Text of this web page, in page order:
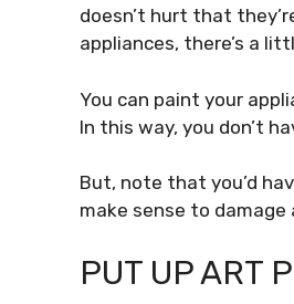
doesn’t hurt that
appliances, there’s a
You can paint your
In this way, you don’t
But, note that you’d
make sense to
PUT UP ART